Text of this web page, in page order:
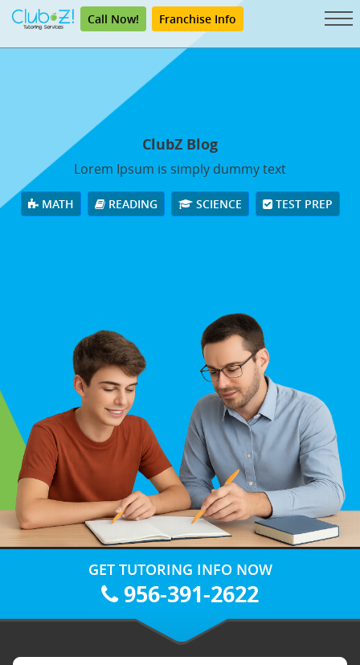
Call Now! Franchise Info
ClubZ Blog
Lorem Ipsum is simply dummy text
MATH READING SCIENCE TEST PREP
GET TUTORING INFO NOW
956-391-2622